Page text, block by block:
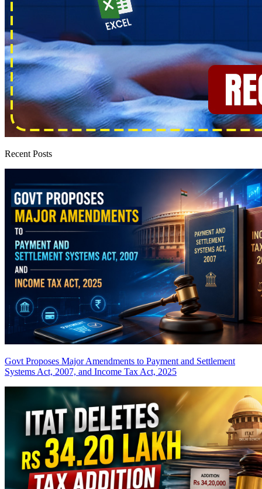
Recent Posts
Govt Proposes Major Amendments to Payment and Settlement
Systems Act, 2007, and Income Tax Act, 2025